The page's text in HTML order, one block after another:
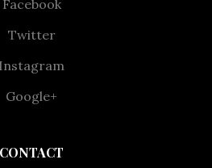
Facebook
Twitter
Instagram
Google+
CONTACT